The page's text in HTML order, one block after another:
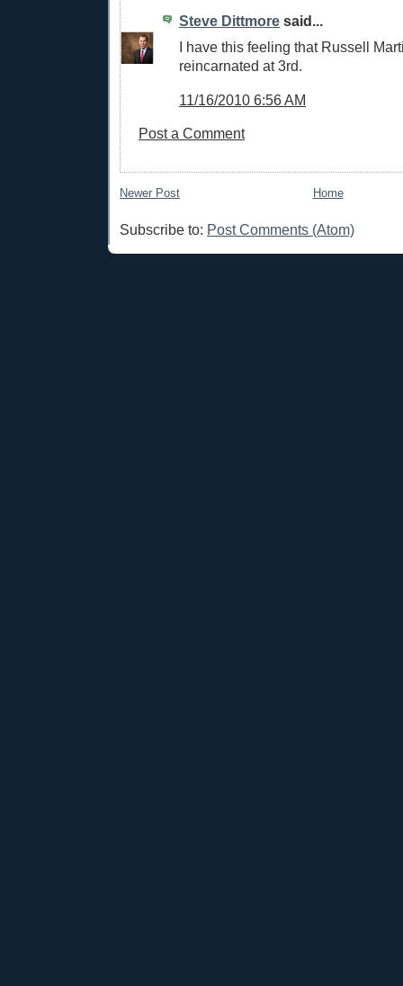
Steve Dittmore said...
I have this feeling that Russell
reincarnated at 3rd.
11/16/2010 6:56 AM
Post a Comment
Newer Post Home
Subscribe to: Post Comments (Atom)